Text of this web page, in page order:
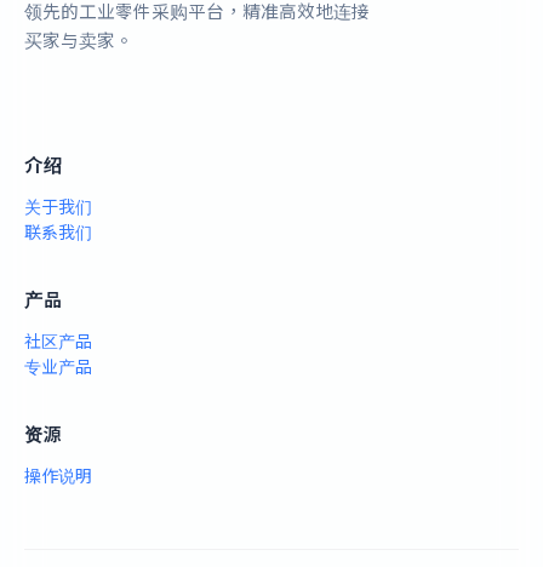
领先的工业零件采购平台，精准高效地连接
买家与卖家。
介绍
关于我们
联系我们
产品
社区产品
专业产品
资源
操作说明